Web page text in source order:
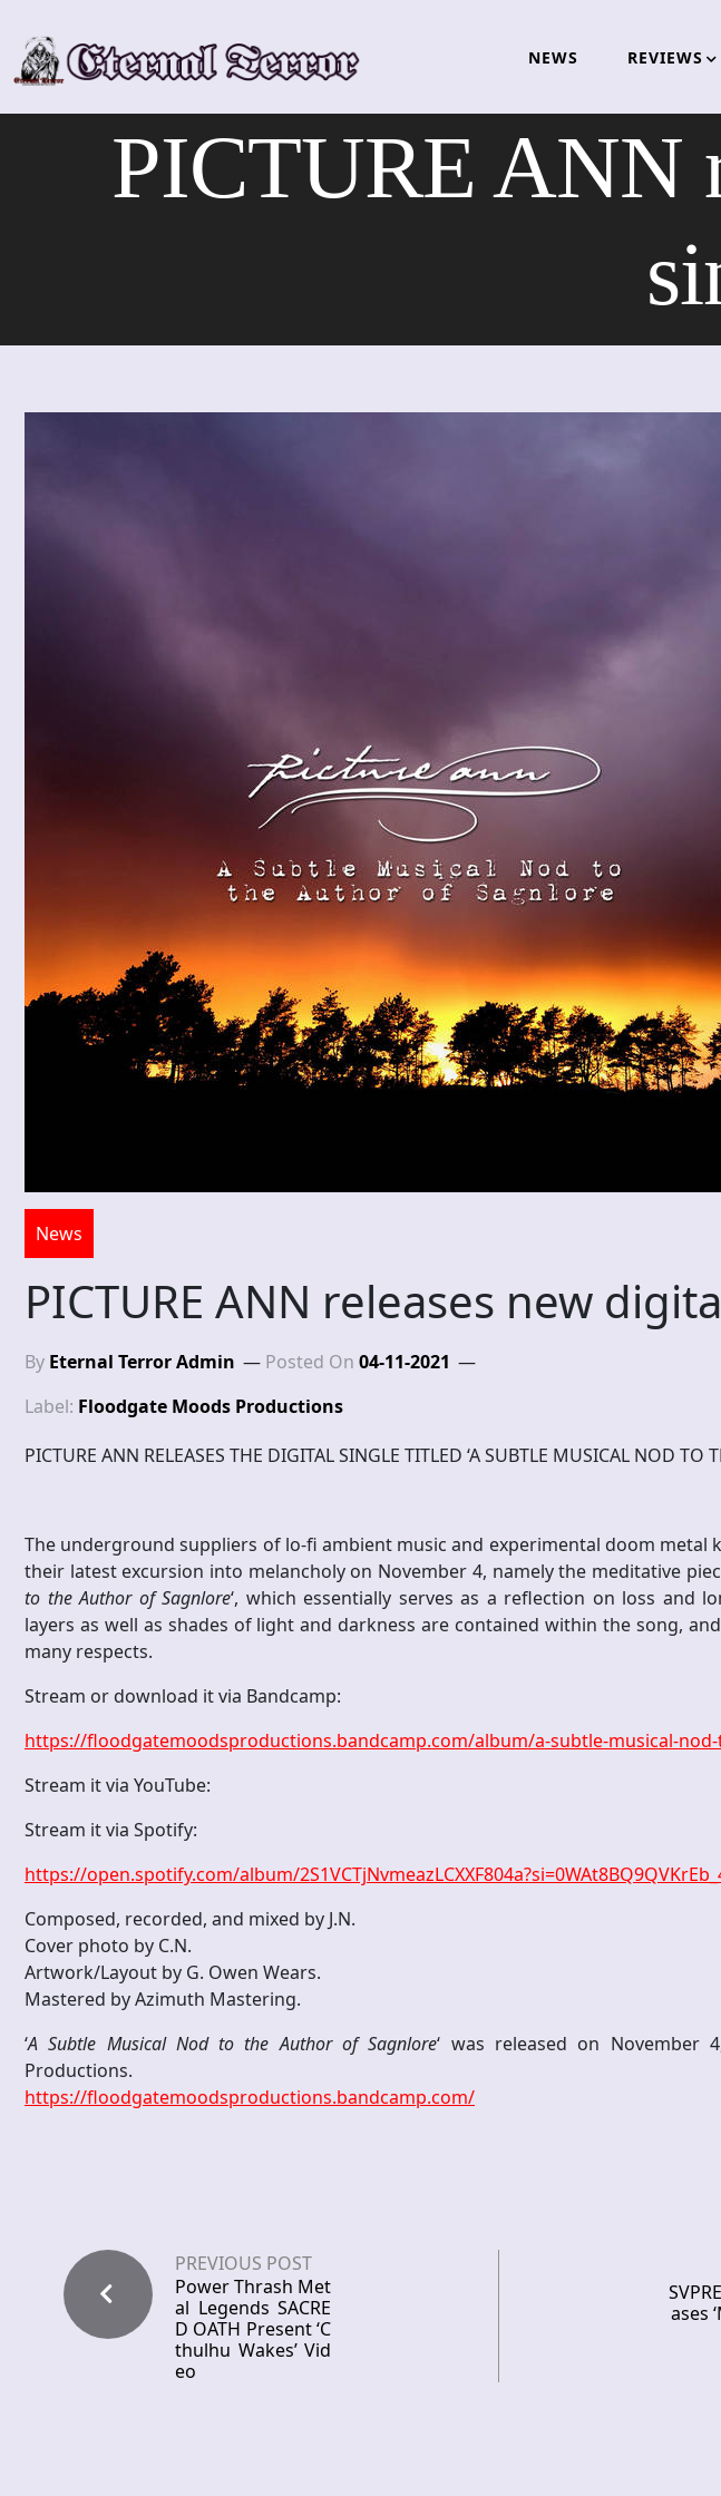
content
NEWS REVIEWS
PICTURE ANN
News
PICTURE ANN releases new
By Eternal Terror Admin Posted On 04-11-2021
Label: Floodgate Moods Productions
PICTURE ANN RELEASES THE DIGITAL SINGLE TITLED ‘A SUBTLE MUSICAL NOD TO
The underground suppliers of lo-fi ambient music and experimental doom metal
their latest excursion into melancholy on November 4, namely the meditative
to the Author of Sagnlore‘, which essentially serves as a reflection on loss and
layers as well as shades of light and darkness are contained within the song,
many respects.
Stream or download it via Bandcamp:
https://floodgatemoodsproductions.bandcamp.com/album/a-subtle-musical-
Stream it via YouTube:
Stream it via Spotify:
https://open.spotify.com/album/
Composed, recorded, and mixed by J.N.
Cover photo by C.N.
Artwork/Layout by G. Owen Wears.
Mastered by Azimuth Mastering.
‘A Subtle Musical Nod to the Author of Sagnlore‘ was released on November
Productions.
https://floodgatemoodsproductions.bandcamp.com/
PREVIOUS POST
Power Thrash Met
al Legends SACRE
D OATH Present ‘C
thulhu Wakes’ Vid
eo
ases